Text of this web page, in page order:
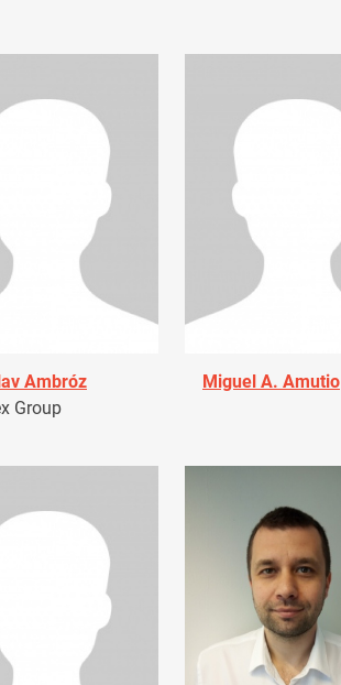
Ambróz
Group
Miguel A. Amutio